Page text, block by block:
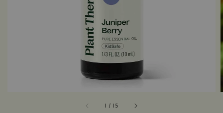
1 / 15